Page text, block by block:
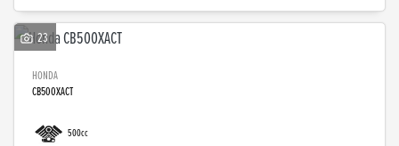
23
HONDA
CB500XACT
500cc